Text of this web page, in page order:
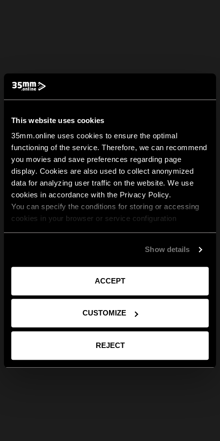
This website uses cookies
35mm.online uses cookies to ensure the optimal
functioning of the service. Therefore, we can recommend
you movies and save preferences regarding page
display. Cookies are also used to collect anonymized
data for analyzing user traffic on the website. We use
cookies in accordance with the Privacy Policy.
You can specify the conditions for storing or accessing
cookies in your browser or service configuration
Show details
ACCEPT
CUSTOMIZE
REJECT